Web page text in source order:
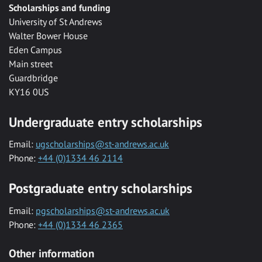
Scholarships and funding
University of St Andrews
Walter Bower House
Eden Campus
Main street
Guardbridge
KY16 0US
Undergraduate entry scholarships
Email: ugscholarships@st-andrews.ac.uk
Phone: +44 (0)1334 46 2114
Postgraduate entry scholarships
Email: pgscholarships@st-andrews.ac.uk
Phone: +44 (0)1334 46 2365
Other information